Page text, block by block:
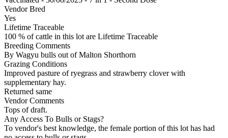
Vendor Bred
Yes
Lifetime Traceable
100 % of cattle in this lot are Lifetime Traceable
Breeding Comments
By Wagyu bulls out of Malton Shorthorn
Grazing Conditions
Improved pasture of ryegrass and strawberry clover with
supplementary hay.
Returned same
Vendor Comments
Tops of draft.
Any Access To Bulls or Stags?
To vendor's best knowledge, the female portion of this lot has had